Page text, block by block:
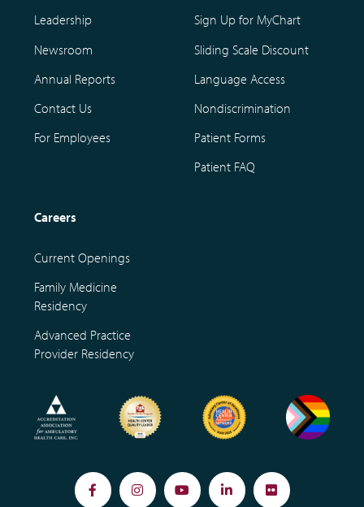
Leadership
Newsroom
Annual Reports
Contact Us
For Employees
Sign Up for MyChart
Sliding Scale Discount
Language Access
Nondiscrimination
Patient Forms
Patient FAQ
Careers
Current Openings
Family Medicine
Residency
Advanced Practice
Provider Residency
FacebookInstagramYouTubeLinkedInFlickr